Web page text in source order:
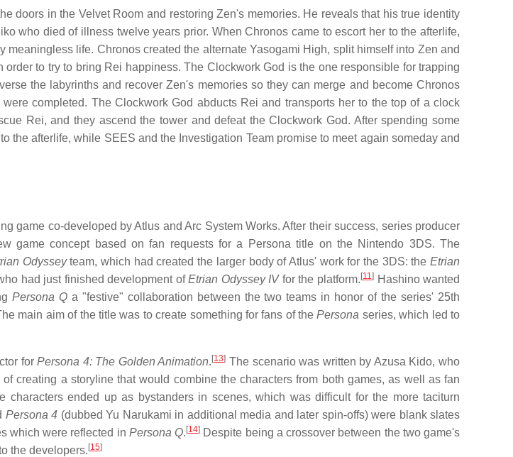
doors in the Velvet Room and restoring Zen's memories. He reveals that his true identity
who died of illness twelve years prior. When Chronos came to escort her to the afterlife,
life. Chronos created the alternate Yasogami High, split himself into Zen and
to try to bring Rei happiness. The Clockwork God is the one responsible for trapping
the labyrinths and recover Zen's memories so they can merge and become Chronos
completed. The Clockwork God abducts Rei and transports her to the top of a clock
Rei, and they ascend the tower and defeat the Clockwork God. After spending some
afterlife, while SEES and the Investigation Team promise to meet again someday and
game co-developed by Atlus and Arc System Works. After their success, series producer
game concept based on fan requests for a Persona title on the Nintendo 3DS. The
Odysseyteam, which had created the larger body of Atlus' work for the 3DS: theEtrian
had just finished development ofEtrian Odyssey IVfor the platform. [11]Hashino wanted
Persona Qa "festive" collaboration between the two teams in honor of the series' 25th
main aim of the title was to create something for fans of thePersona series, which led to
forPersona 4: The Golden Animation. [13] The scenario was written by Azusa Kido, who
creating a storyline that would combine the characters from both games, as well as fan
ended up as bystanders in scenes, which was difficult for the more taciturn
Persona 4 (dubbed Yu Narukami in additional media and later spin-offs) were blank slates
which were reflected in Persona Q. [14] Despite being a crossover between the two game's
the developers. [15]